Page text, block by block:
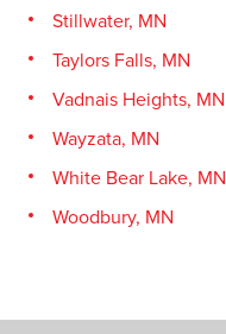
Stillwater, MN
Taylors Falls, MN
Vadnais Heights, MN
Wayzata, MN
White Bear Lake, MN
Woodbury, MN